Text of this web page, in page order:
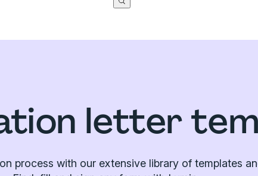
letter
process with our extensive library of templates